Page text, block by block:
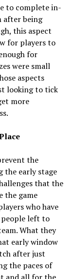
to complete in-
after being
this aspect
for players to
for
were small
aspects
looking to tick
more
the
the early stage
that the
the game
who have
people left to
What they
early window
after just
the paces of